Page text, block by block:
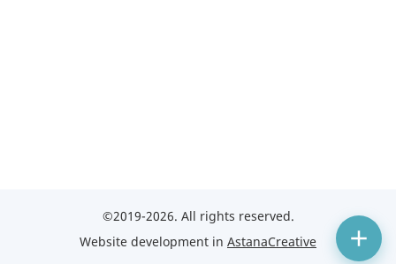
©2019-2026. All rights reserved.
Website development in AstanaCreative